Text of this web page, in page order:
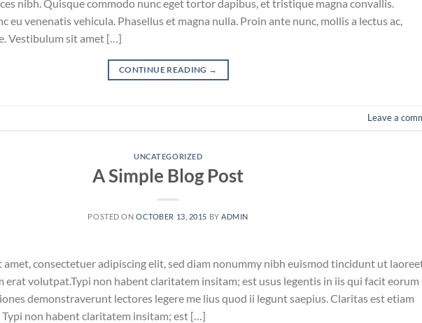
nibh. Quisque commodo nunc eget tortor dapibus, et tristique magna convallis.
eu venenatis vehicula. Phasellus et magna nulla. Proin ante nunc, mollis a lectus ac,
Vestibulum sit amet […]
CONTINUE READING →
Leave a
UNCATEGORIZED
A Simple Blog Post
POSTED ONOCTOBER 13, 2015 BYADMIN
amet, consectetuer adipiscing elit, sed diam nonummy nibh euismod tincidunt ut
erat volutpat.Typi non habent claritatem insitam; est usus legentis in iis qui facit eorum
demonstraverunt lectores legere me lius quod ii legunt saepius. Claritas est etiam
Typi non habent claritatem insitam; est […]